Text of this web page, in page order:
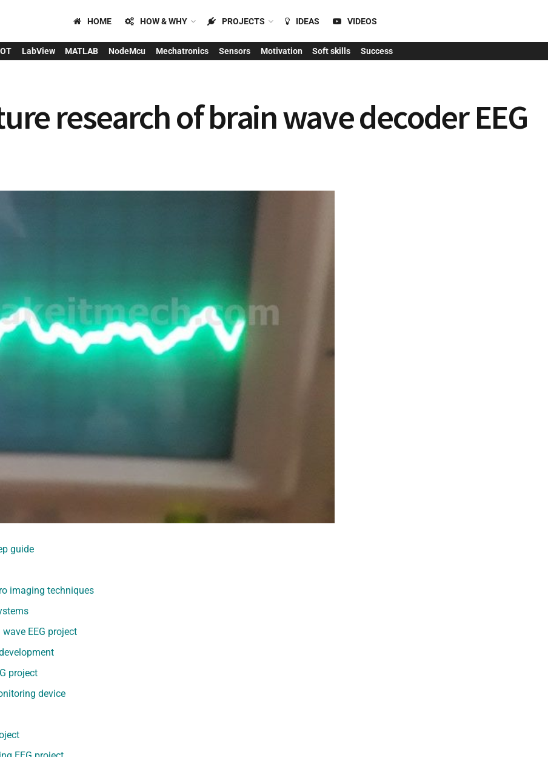
HOME HOW & WHY PROJECTS IDEAS VIDEOS
LabView MATLAB NodeMcu Mechatronics Sensors Motivation Soft skills Success
research of brain wave decoder EEG
guide
imaging techniques
EEG project
project
device